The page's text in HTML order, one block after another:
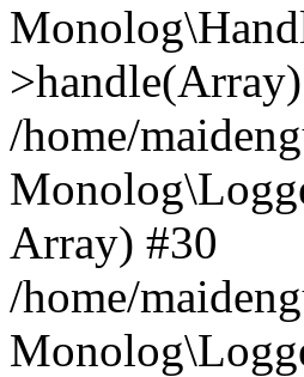
/home/
Array) #30
/home/